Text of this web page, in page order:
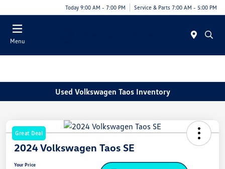
Today 9:00 AM - 7:00 PM Service & Parts 7:00 AM - 5:00 PM
Menu
Used Volkswagen Taos Inventory
Great Deal
2024 Volkswagen Taos SE
Your Price